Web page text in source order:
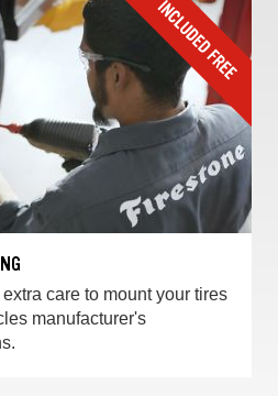
care to mount your tires
manufacturer's